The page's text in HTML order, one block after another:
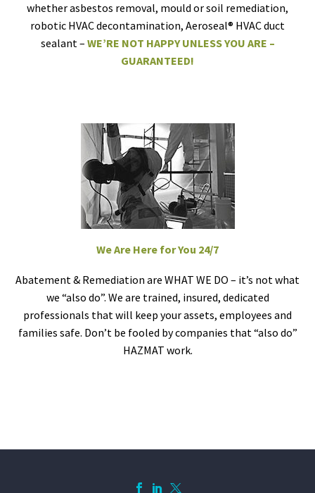
whether asbestos removal, mould or soil remediation,
robotic HVAC decontamination, Aeroseal® HVAC duct
sealant – WE’RE NOT HAPPY UNLESS YOU ARE –
GUARANTEED!
We Are Here for You 24/7
Abatement & Remediation are WHAT WE DO – it’s not what
we “also do”. We are trained, insured, dedicated
professionals that will keep your assets, employees and
families safe. Don’t be fooled by companies that “also do”
HAZMAT work.